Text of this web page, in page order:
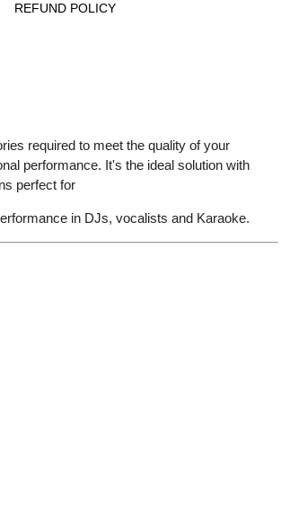
REFUND POLICY
required to meet the quality of your
performance. It's the ideal solution with
perfect for
in DJs, vocalists and Karaoke.